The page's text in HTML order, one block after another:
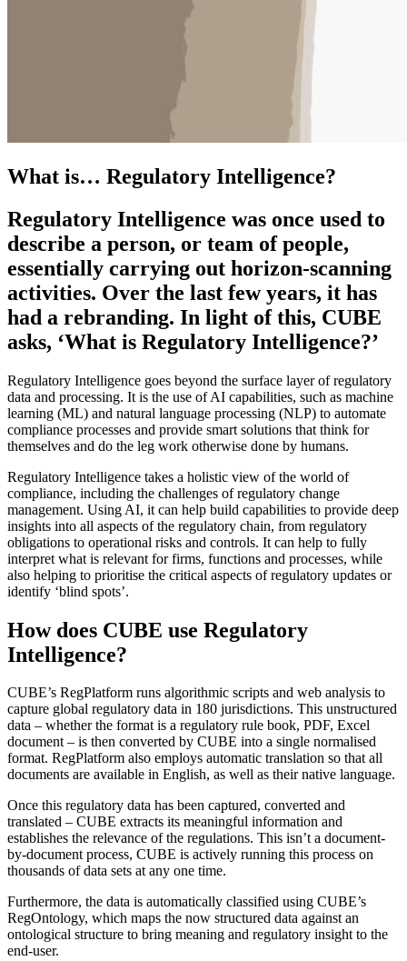
What is… Regulatory Intelligence?
Regulatory Intelligence was once used to
describe a person, or team of people,
essentially carrying out horizon-scanning
activities. Over the last few years, it has
had a rebranding. In light of this, CUBE
asks, ‘What is Regulatory Intelligence?’
Regulatory Intelligence goes beyond the surface layer of regulatory
data and processing. It is the use of AI capabilities, such as machine
learning (ML) and natural language processing (NLP) to automate
compliance processes and provide smart solutions that think for
themselves and do the leg work otherwise done by humans.
Regulatory Intelligence takes a holistic view of the world of
compliance, including the challenges of regulatory change
management. Using AI, it can help build capabilities to provide deep
insights into all aspects of the regulatory chain, from regulatory
obligations to operational risks and controls. It can help to fully
interpret what is relevant for firms, functions and processes, while
also helping to prioritise the critical aspects of regulatory updates or
identify ‘blind spots’.
How does CUBE use Regulatory
Intelligence?
CUBE’s RegPlatform runs algorithmic scripts and web analysis to
capture global regulatory data in 180 jurisdictions. This unstructured
data – whether the format is a regulatory rule book, PDF, Excel
document – is then converted by CUBE into a single normalised
format. RegPlatform also employs automatic translation so that all
documents are available in English, as well as their native language.
Once this regulatory data has been captured, converted and
translated – CUBE extracts its meaningful information and
establishes the relevance of the regulations. This isn’t a document-
by-document process, CUBE is actively running this process on
thousands of data sets at any one time.
Furthermore, the data is automatically classified using CUBE’s
RegOntology, which maps the now structured data against an
ontological structure to bring meaning and regulatory insight to the
end-user.